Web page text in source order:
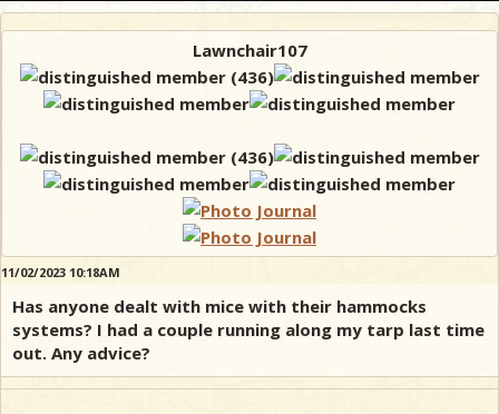
Lawnchair107
11/02/2023 10:18AM
Has anyone dealt with mice with their hammocks
systems? I had a couple running along my tarp last time
out. Any advice?